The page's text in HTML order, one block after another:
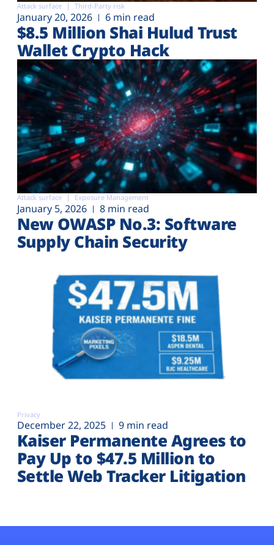
Attack surface Third-Party risk
January 20, 2026 6 min read
$8.5 Million Shai Hulud Trust
Wallet Crypto Hack
Attack surface Exposure Management
January 5, 2026 8 min read
New OWASP No.3: Software
Supply Chain Security
Privacy
December 22, 2025 9 min read
Kaiser Permanente Agrees to
Pay Up to $47.5 Million to
Settle Web Tracker Litigation